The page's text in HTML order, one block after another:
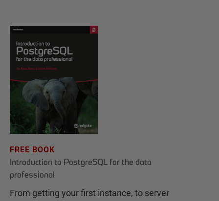
FREE BOOK
Introduction to PostgreSQL for the data
professional
From getting your first instance, to server